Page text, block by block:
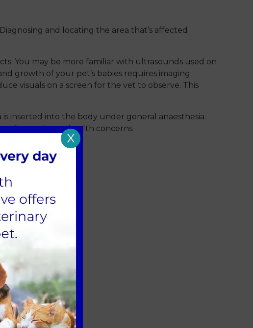
and locating the area that’s affected
You may be more familiar with ultrasounds used on
growth of your pet’s babies requires imaging.
visuals on a screen for the vet to observe. This
inserted into the body under general anaesthesia.
or rule out health concerns.
X